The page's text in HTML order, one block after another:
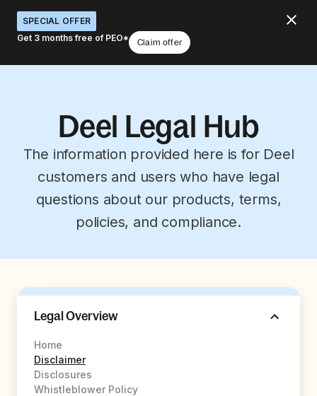
SPECIAL OFFER
Get 3 months free of PEO*
Claim offer
Deel Legal Hub
The information provided here is for Deel
customers and users who have legal
questions about our products, terms,
policies, and compliance.
Legal Overview
Home
Disclaimer
Disclosures
Whistleblower Policy